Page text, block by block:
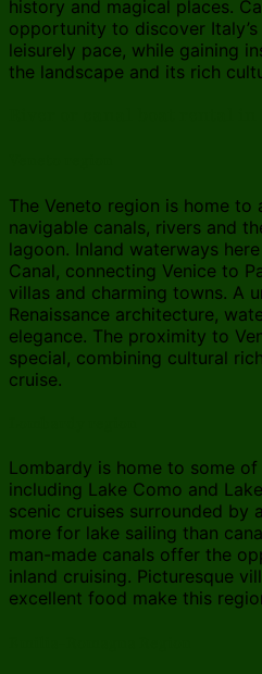
history and magical places.
opportunity to discover
leisurely pace, while gaining
the landscape and its rich
The Veneto region is home
navigable canals, rivers and
lagoon. Inland waterways
Canal, connecting Venice to
villas and charming towns. A
Renaissance architecture,
elegance. The proximity to
special, combining cultural
cruise.
Lombardy is home to some of
including Lake Como and
scenic cruises surrounded by
more for lake sailing than
man-made canals offer the
inland cruising. Picturesque
excellent food make this